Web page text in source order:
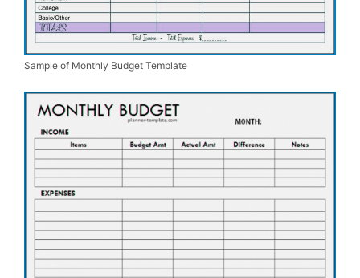
Sample of Monthly Budget Template